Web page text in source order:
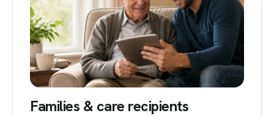
Families & care recipients